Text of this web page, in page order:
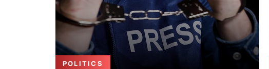
POLITICS